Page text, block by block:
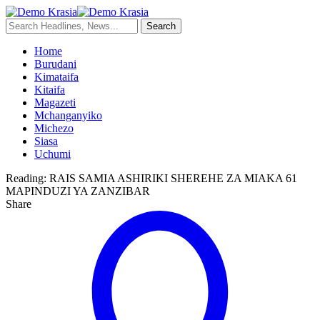
Home
Burudani
Kimataifa
Kitaifa
Magazeti
Mchanganyiko
Michezo
Siasa
Uchumi
Reading: RAIS SAMIA ASHIRIKI SHEREHE ZA MIAKA 61
MAPINDUZI YA ZANZIBAR
Share